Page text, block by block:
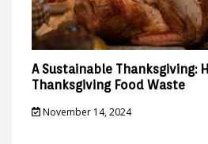
A Sustainable Thanksgiving:
Thanksgiving Food Waste
November 14, 2024